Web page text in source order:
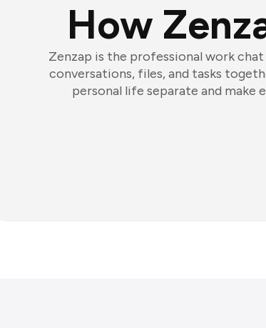
How
Zenzap is the professional work
conversations, files, and tasks
personal life separate and make